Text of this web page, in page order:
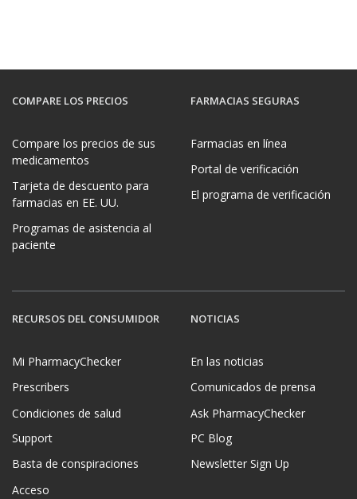
COMPARE LOS PRECIOS
Compare los precios de sus
medicamentos
Tarjeta de descuento para
farmacias en EE. UU.
Programas de asistencia al
paciente
FARMACIAS SEGURAS
Farmacias en línea
Portal de verificación
El programa de verificación
RECURSOS DEL CONSUMIDOR
Mi PharmacyChecker
Prescribers
Condiciones de salud
Support
Basta de conspiraciones
Acceso
NOTICIAS
En las noticias
Comunicados de prensa
Ask PharmacyChecker
PC Blog
Newsletter Sign Up